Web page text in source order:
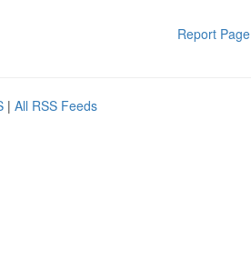
Report Page
| All RSS Feeds